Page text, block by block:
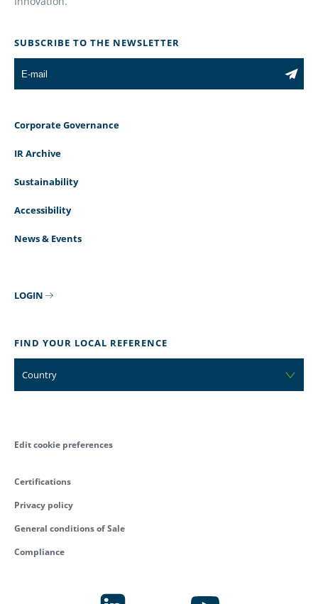
SUBSCRIBE TO THE NEWSLETTER
Corporate Governance
IR Archive
Sustainability
Accessibility
News & Events
LOGIN
FIND YOUR LOCAL REFERENCE
Country
Edit cookie preferences
Certifications
Privacy policy
General conditions of Sale
Compliance